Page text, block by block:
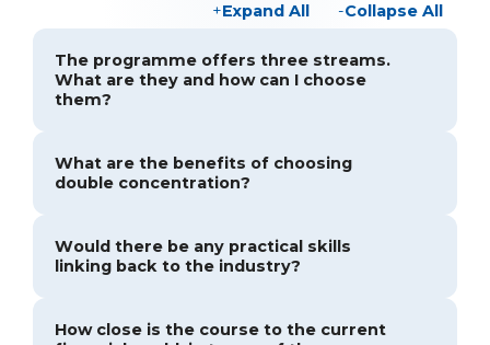
Expand All
Collapse All
The programme offers three streams.
What are they and how can I choose
them?
What are the benefits of choosing
double concentration?
Would there be any practical skills
linking back to the industry?
How close is the course to the current